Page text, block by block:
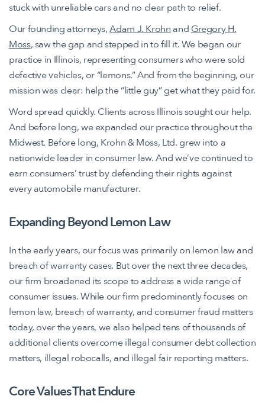
stuck with unreliable cars and no clear path to relief.
Our founding attorneys,Adam J. Krohn and Gregory H.
Moss, saw the gap and stepped in to fill it. We began our
practice in Illinois, representing consumers who were sold
defective vehicles, or “lemons.” And from the beginning, our
mission was clear: help the “little guy” get what they paid for.
Word spread quickly. Clients across Illinois sought our help.
And before long, we expanded our practice throughout the
Midwest. Before long, Krohn & Moss, Ltd. grew into a
nationwide leader in consumer law. And we’ve continued to
earn consumers’ trust by defending their rights against
every automobile manufacturer.
Expanding Beyond Lemon Law
In the early years, our focus was primarily on lemon law and
breach of warranty cases. But over the next three decades,
our firm broadened its scope to address a wide range of
consumer issues. While our firm predominantly focuses on
lemon law, breach of warranty, and consumer fraud matters
today, over the years, we also helped tens of thousands of
additional clients overcome illegal consumer debt collection
matters, illegal robocalls, and illegal fair reporting matters.
Core Values That Endure